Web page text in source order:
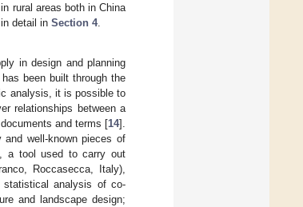
rural areas both in China
detail in Section 4.
in design and planning
been built through the
analysis, it is possible to
relationships between a
and terms [14].
well-known pieces of
a tool used to carry out
Roccasecca, Italy),
analysis of co-
and landscape design;